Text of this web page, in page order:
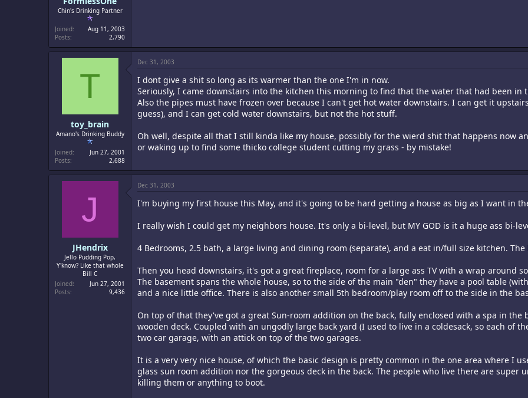
Chin's Drinking Partner
Joined
Aug 11, 2003
Posts
2,790
T
toy_brain
Amano's Drinking Buddy
Joined
Jun 27, 2001
Posts
2,688
Dec 31, 2003
I dont give a shit so long as its warmer than the one I'm in now.
Seriously, I came downstairs into the kitchen this morning to find that the water that had been in
Also the pipes must have frozen over because I can't get hot water downstairs. I can get it
guess), and I can get cold water downstairs, but not the hot stuff.
Oh well, despite all that I still kinda like my house, possibly for the wierd shit that happens now
or waking up to find some thicko college student cutting my grass - by mistake!
J
JHendrix
Jello Pudding Pop,
Y'know? Like that whole
Bill C
Joined
Jun 27, 2001
Posts
9,436
Dec 31, 2003
I'm buying my first house this May, and it's going to be hard getting a house as big as I want in
I really wish I could get my neighbors house. It's only a bi-level, but MY GOD is it a huge ass bi-
4 Bedrooms, 2.5 bath, a large living and dining room (separate), and a eat in/full size kitchen.
Then you head downstairs, it's got a great fireplace, room for a large ass TV with a wrap around
The basement spans the whole house, so to the side of the main "den" they have a pool table
and a nice little office. There is also another small 5th bedroom/play room off to the side in the
On top of that they've got a great Sun-room addition on the back, fully enclosed with a spa in the
wooden deck. Coupled with an ungodly large back yard (I used to live in a coldesack, so each of
two car garage, with an attick on top of the two garages.
It is a very very nice house, of which the basic design is pretty common in the one area where I
glass sun room addition nor the gorgeous deck in the back. The people who live there are super
killing them or anything to boot.